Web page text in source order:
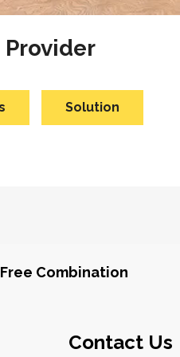
Solution
Free Combination
Contact Us